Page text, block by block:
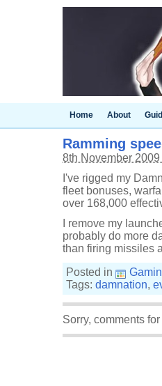
Home About
Ramming
8th November
I've rigged my
fleet bonuses,
over 168,000
I remove my
probably do more
than firing missiles
Posted in
Tags: damnation,
Sorry, comments